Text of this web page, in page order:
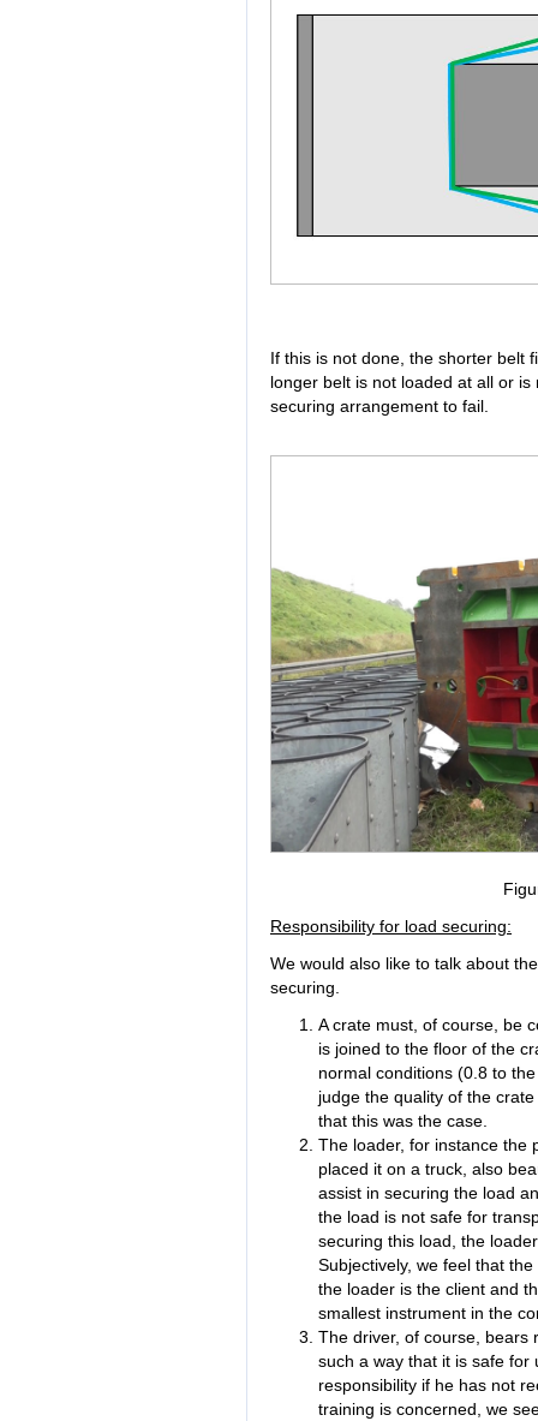
If this is not done, the shorter belt
longer belt is not loaded at all or
securing arrangement to fail.
Responsibility for load securing:
We would also like to talk about
securing.
A crate must, of course, be
is joined to the floor of the
normal conditions (0.8 to
judge the quality of the
that this was the case.
The loader, for instance the
placed it on a truck, also
assist in securing the load
the load is not safe for
securing this load, the
Subjectively, we feel that
the loader is the client and
smallest instrument in the
The driver, of course, bears
such a way that it is safe for
responsibility if he has not
training is concerned, we